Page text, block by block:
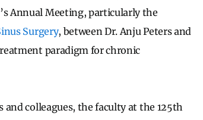
Annual Meeting, particularly the
Surgery, between Dr. Anju Peters and
paradigm for chronic
colleagues, the faculty at the 125th